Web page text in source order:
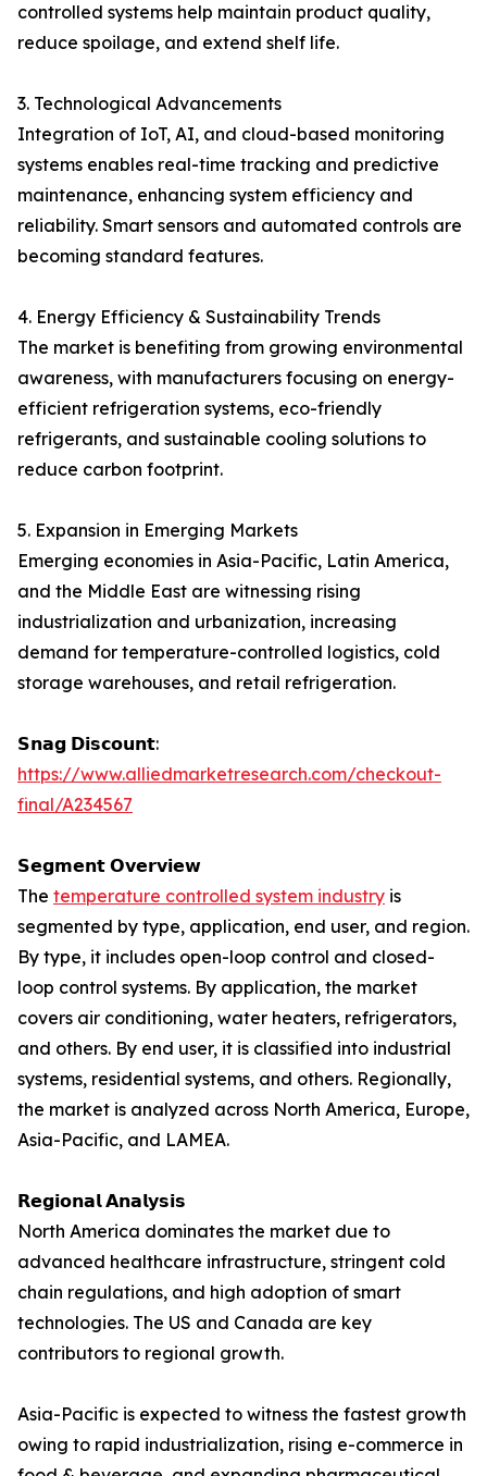
controlled systems help maintain product quality,
reduce spoilage, and extend shelf life.
3. Technological Advancements
Integration of IoT, AI, and cloud-based monitoring
systems enables real-time tracking and predictive
maintenance, enhancing system efficiency and
reliability. Smart sensors and automated controls are
becoming standard features.
4. Energy Efficiency & Sustainability Trends
The market is benefiting from growing environmental
awareness, with manufacturers focusing on energy-
efficient refrigeration systems, eco-friendly
refrigerants, and sustainable cooling solutions to
reduce carbon footprint.
5. Expansion in Emerging Markets
Emerging economies in Asia-Pacific, Latin America,
and the Middle East are witnessing rising
industrialization and urbanization, increasing
demand for temperature-controlled logistics, cold
storage warehouses, and retail refrigeration.
𝗦𝗻𝗮𝗴 𝗗𝗶𝘀𝗰𝗼𝘂𝗻𝘁:
https://www.alliedmarketresearch.com/checkout-
final/A234567
𝗦𝗲𝗴𝗺𝗲𝗻𝘁 𝗢𝘃𝗲𝗿𝘃𝗶𝗲𝘄
The temperature controlled system industry is
segmented by type, application, end user, and region.
By type, it includes open-loop control and closed-
loop control systems. By application, the market
covers air conditioning, water heaters, refrigerators,
and others. By end user, it is classified into industrial
systems, residential systems, and others. Regionally,
the market is analyzed across North America, Europe,
Asia-Pacific, and LAMEA.
𝗥𝗲𝗴𝗶𝗼𝗻𝗮𝗹 𝗔𝗻𝗮𝗹𝘆𝘀𝗶𝘀
North America dominates the market due to
advanced healthcare infrastructure, stringent cold
chain regulations, and high adoption of smart
technologies. The US and Canada are key
contributors to regional growth.
Asia-Pacific is expected to witness the fastest growth
owing to rapid industrialization, rising e-commerce in